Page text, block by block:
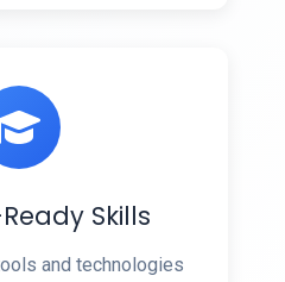
Skills
and technologies